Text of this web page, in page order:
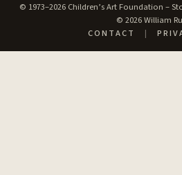
© 1973–2026 Children’s Art Foundation –
© 2026 William
CONTACT
|